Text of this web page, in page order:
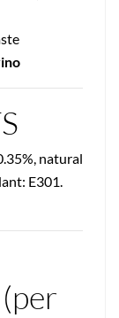
natural
E301.